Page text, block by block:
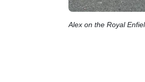
Alex on the Royal